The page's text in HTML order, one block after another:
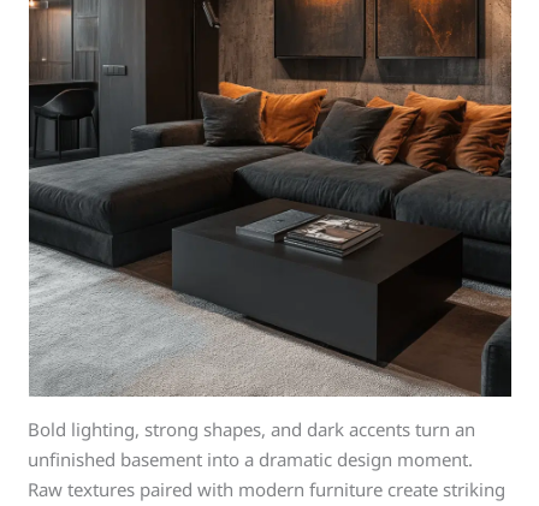
Bold lighting, strong shapes, and dark accents turn an
unfinished basement into a dramatic design moment.
Raw textures paired with modern furniture create striking